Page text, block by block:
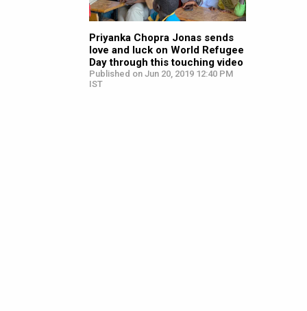
Priyanka Chopra Jonas sends
love and luck on World Refugee
Day through this touching video
Published on Jun 20, 2019 12:40 PM
IST